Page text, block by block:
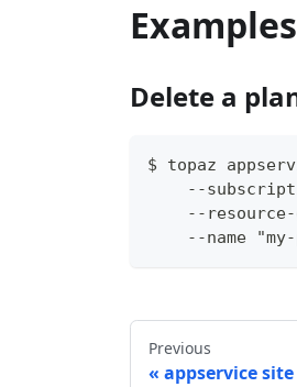
Examples
Delete a
$ topaz
--
--
--name
Previous
appservice